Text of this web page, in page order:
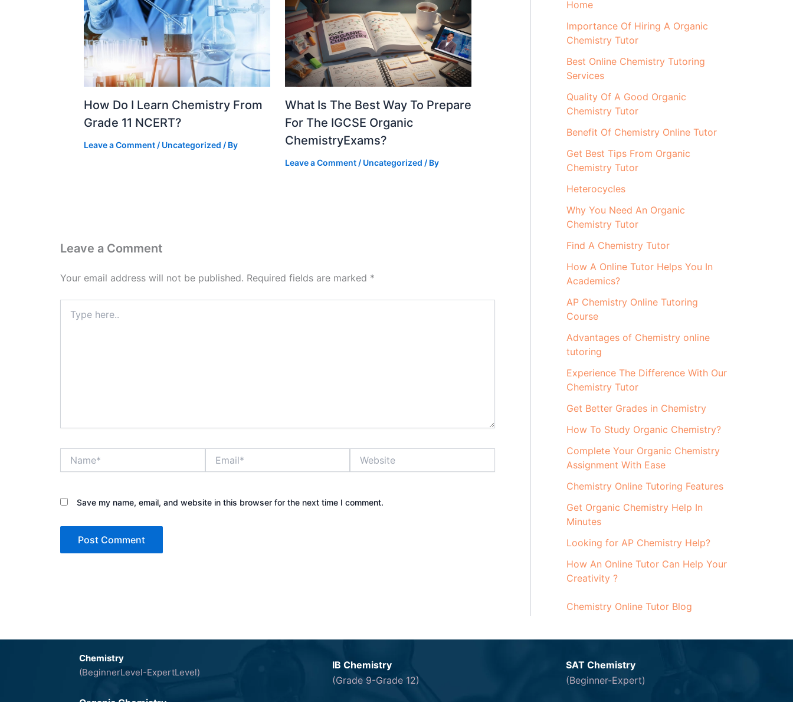
How Do I Learn Chemistry From
Grade 11 NCERT?
Leave a Comment / Uncategorized / By
What Is The Best Way To Prepare
For The IGCSE Organic
ChemistryExams?
Leave a Comment / Uncategorized / By
Leave a Comment
Your email address will not be published. Required fields are marked *
here..
Save my name, email, and website in this browser for the next time I comment.
Home
Importance Of Hiring A Organic
Chemistry Tutor
Best Online Chemistry Tutoring
Services
Quality Of A Good Organic
Chemistry Tutor
Benefit Of Chemistry Online Tutor
Get Best Tips From Organic
Chemistry Tutor
Heterocycles
Why You Need An Organic
Chemistry Tutor
Find A Chemistry Tutor
How A Online Tutor Helps You In
Academics?
AP Chemistry Online Tutoring
Course
Advantages of Chemistry online
tutoring
Experience The Difference With Our
Chemistry Tutor
Get Better Grades in Chemistry
How To Study Organic Chemistry?
Complete Your Organic Chemistry
Assignment With Ease
Chemistry Online Tutoring Features
Get Organic Chemistry Help In
Minutes
Looking for AP Chemistry Help?
How An Online Tutor Can Help Your
Creativity ?
Chemistry Online Tutor Blog
Chemistry
(BeginnerLevel-ExpertLevel)
IB Chemistry
(Grade 9-Grade 12)
SAT Chemistry
(Beginner-Expert)